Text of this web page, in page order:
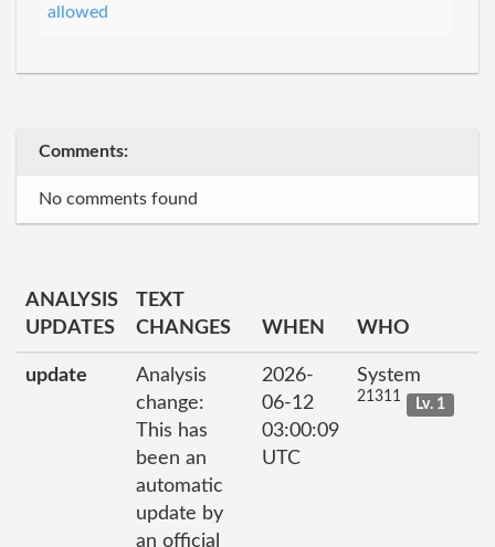
allowed
Comments:
No comments found
ANALYSIS
UPDATES
TEXT
CHANGES
WHEN WHO
update
Analysis
change:
This has
been an
automatic
update by
an official
2026-
06-12
03:00:09
UTC
System
21311 Lv. 1